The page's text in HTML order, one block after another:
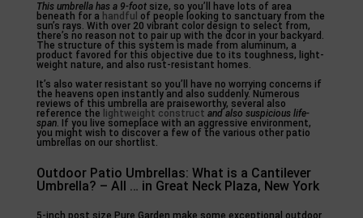
This umbrella has a 9-footsize, so you’ll have lots of area
beneath for a handful of people looking to sanctuary from the
sun’s rays. With over 20 vibrant color design to select from,
there’s no reason not to pair up with the dcor in your backyard.
The structure of this system is made from aluminum, a
product favored for this objective due to its toughness, light-
weight nature, and also rust-resistant homes.
It’s also water resistant so you’ll have no worrying concerns if
the heavens open instantly and also suddenly. Numerous
reviews of this umbrella are praiseworthy, several also
reference the lightweight construct and also suspicious life-
span. If you live someplace with an aggressive environment,
you might wish to discover a few of the various other patio
umbrellas on our shortlist.
Outdoor Patio Umbrellas: What is a Cantilever
Umbrella? – All … in Great Neck Plaza, New York
5-inch post size Pure Garden make some exceptional outdoor